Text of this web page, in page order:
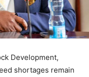
Development,
shortages remain